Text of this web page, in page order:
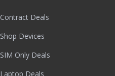
Contract Deals
Shop Devices
SIM Only Deals
Laptop Deals